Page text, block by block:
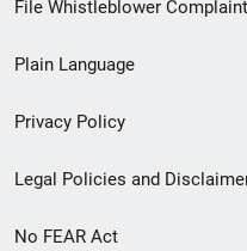
menu
File Whistleblower Complaint
Plain Language
Privacy Policy
Legal Policies and
No FEAR Act